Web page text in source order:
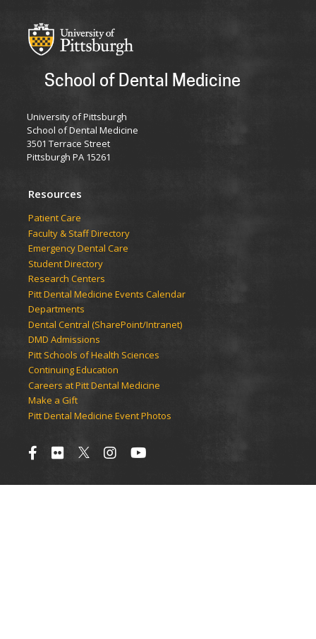
School of Dental Medicine
University of Pittsburgh
School of Dental Medicine
3501 Terrace Street
Pittsburgh PA 15261
Resources
Patient Care
Faculty & Staff Directory
Emergency Dental Care
Student Directory
Research Centers
Pitt Dental Medicine Events Calendar
Departments
Dental Central (SharePoint/Intranet)
DMD Admissions
Pitt Schools of Health Sciences
Continuing Education
Careers at Pitt Dental Medicine
Make a Gift
Pitt Dental Medicine Event Photos